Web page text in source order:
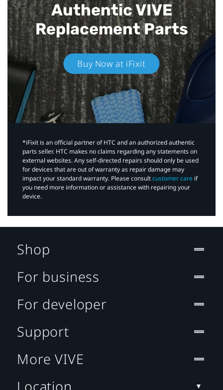
Authentic VIVE
Replacement Parts
Buy Now at iFixit
*iFixit is an official partner of HTC and an authorized authentic
parts seller. HTC makes no claims regarding any statements on
external websites. Any self-directed repairs should only be used
for devices that are out of warranty as repair damage may
impact your standard warranty. Please consultcustomer care if
you need more information or assistance with repairing your
device.
Shop
For business
For developer
Support
More VIVE
Location